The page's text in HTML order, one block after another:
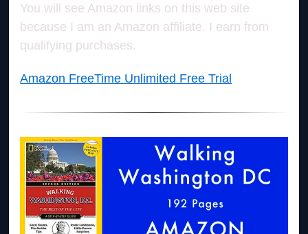
You will see Amazon links on this web site
because I am an Amazon affiliate. I earn from
qualifying purchases.
Amazon FreeTime Unlimited Free Trial